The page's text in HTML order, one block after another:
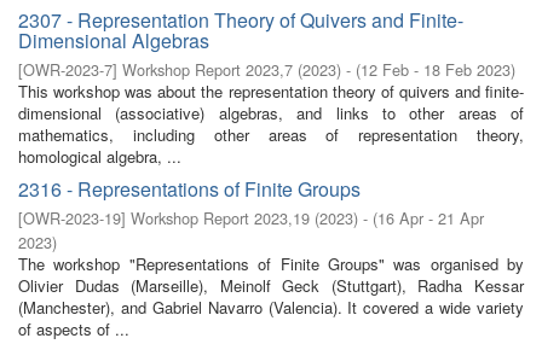
2307 - Representation Theory of Quivers and Finite-
Dimensional Algebras
[OWR-2023-7] Workshop Report 2023,7 (2023) - (12 Feb - 18 Feb 2023)
This workshop was about the representation theory of quivers and finite-
dimensional (associative) algebras, and links to other areas of
mathematics, including other areas of representation theory,
homological algebra, ...
2316 - Representations of Finite Groups
[OWR-2023-19] Workshop Report 2023,19 (2023) - (16 Apr - 21 Apr
2023)
The workshop "Representations of Finite Groups" was organised by
Olivier Dudas (Marseille), Meinolf Geck (Stuttgart), Radha Kessar
(Manchester), and Gabriel Navarro (Valencia). It covered a wide variety
of aspects of ...